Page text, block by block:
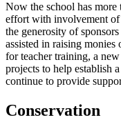
Now the school has more
effort with involvement
the generosity of
assisted in raising
for teacher training, a
projects to help establish
continue to provide
Conservation